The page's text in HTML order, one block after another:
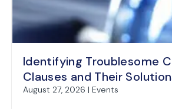
Identifying Troublesome
Clauses and Their
August 27, 2026 | Events